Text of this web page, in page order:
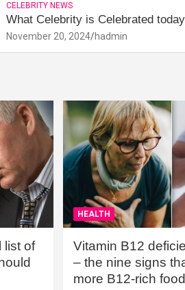
CELEBRITY NEWS
What Celebrity is Celebrated
November 20, 2024 hadmin
list of
HEALTH
Vitamin B12
– the nine signs
more B12-rich